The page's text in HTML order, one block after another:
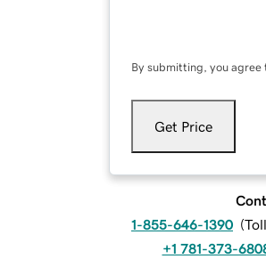
By submitting, you agree
Get Price
1-855-646-1390 (
+1 781-373-